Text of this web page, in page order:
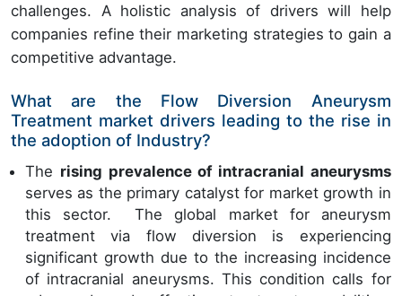
challenges. A holistic analysis of drivers will help
companies refine their marketing strategies to gain a
competitive advantage.
What are the Flow Diversion Aneurysm
Treatment market drivers leading to the rise in
the adoption of Industry?
The rising prevalence of intracranial aneurysms
serves as the primary catalyst for market growth in
this sector. The global market for aneurysm
treatment via flow diversion is experiencing
significant growth due to the increasing incidence
of intracranial aneurysms. This condition calls for